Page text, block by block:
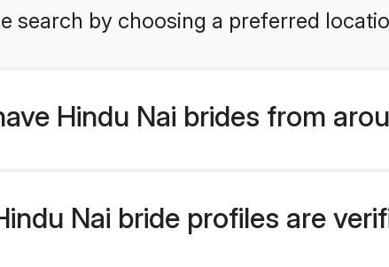
search by choosing a preferred
Hindu Nai brides from
Nai bride profiles are